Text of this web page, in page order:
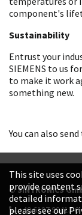
component's
Sustainability
Entrust your
SIEMENS to us
to make it work
something new.
You can also
© SINTRONICS
+49 6187 99413-0
This site uses
provide content
detailed
please see our